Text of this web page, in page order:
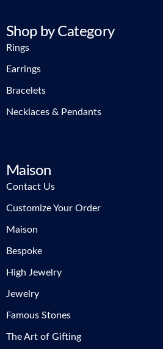
Shop by Category
Rings
Earrings
Bracelets
Necklaces & Pendants
Maison
Contact Us
Customize Your Order
Maison
Bespoke
High Jewelry
Jewelry
Famous Stones
The Art of Gifting